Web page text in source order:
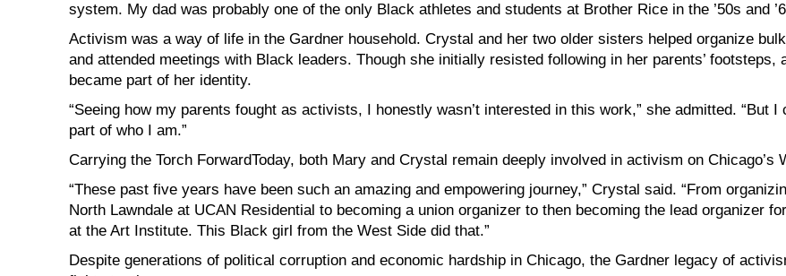
system. My dad was probably one of the only Black athletes and students at Brother Rice in the ’50s and
Activism was a way of life in the Gardner household. Crystal and her two older sisters helped organize
and attended meetings with Black leaders. Though she initially resisted following in her parents’ footsteps,
became part of her identity.
“Seeing how my parents fought as activists, I honestly wasn’t interested in this work,” she admitted. “But I
part of who I am.”
Carrying the Torch ForwardToday, both Mary and Crystal remain deeply involved in activism on Chicago’s
“These past five years have been such an amazing and empowering journey,” Crystal said. “From
North Lawndale at UCAN Residential to becoming a union organizer to then becoming the lead organizer
at the Art Institute. This Black girl from the West Side did that.”
Despite generations of political corruption and economic hardship in Chicago, the Gardner legacy of